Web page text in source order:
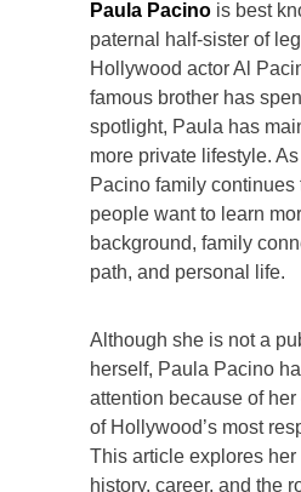
Paula Pacino is best
paternal half-sister of
Hollywood actor Al
famous brother has
spotlight, Paula has
more private lifestyle.
Pacino family continues
people want to learn
background, family
path, and personal life.
Although she is not a
herself, Paula Pacino
attention because of
of Hollywood’s most
This article explores
history, career, and the